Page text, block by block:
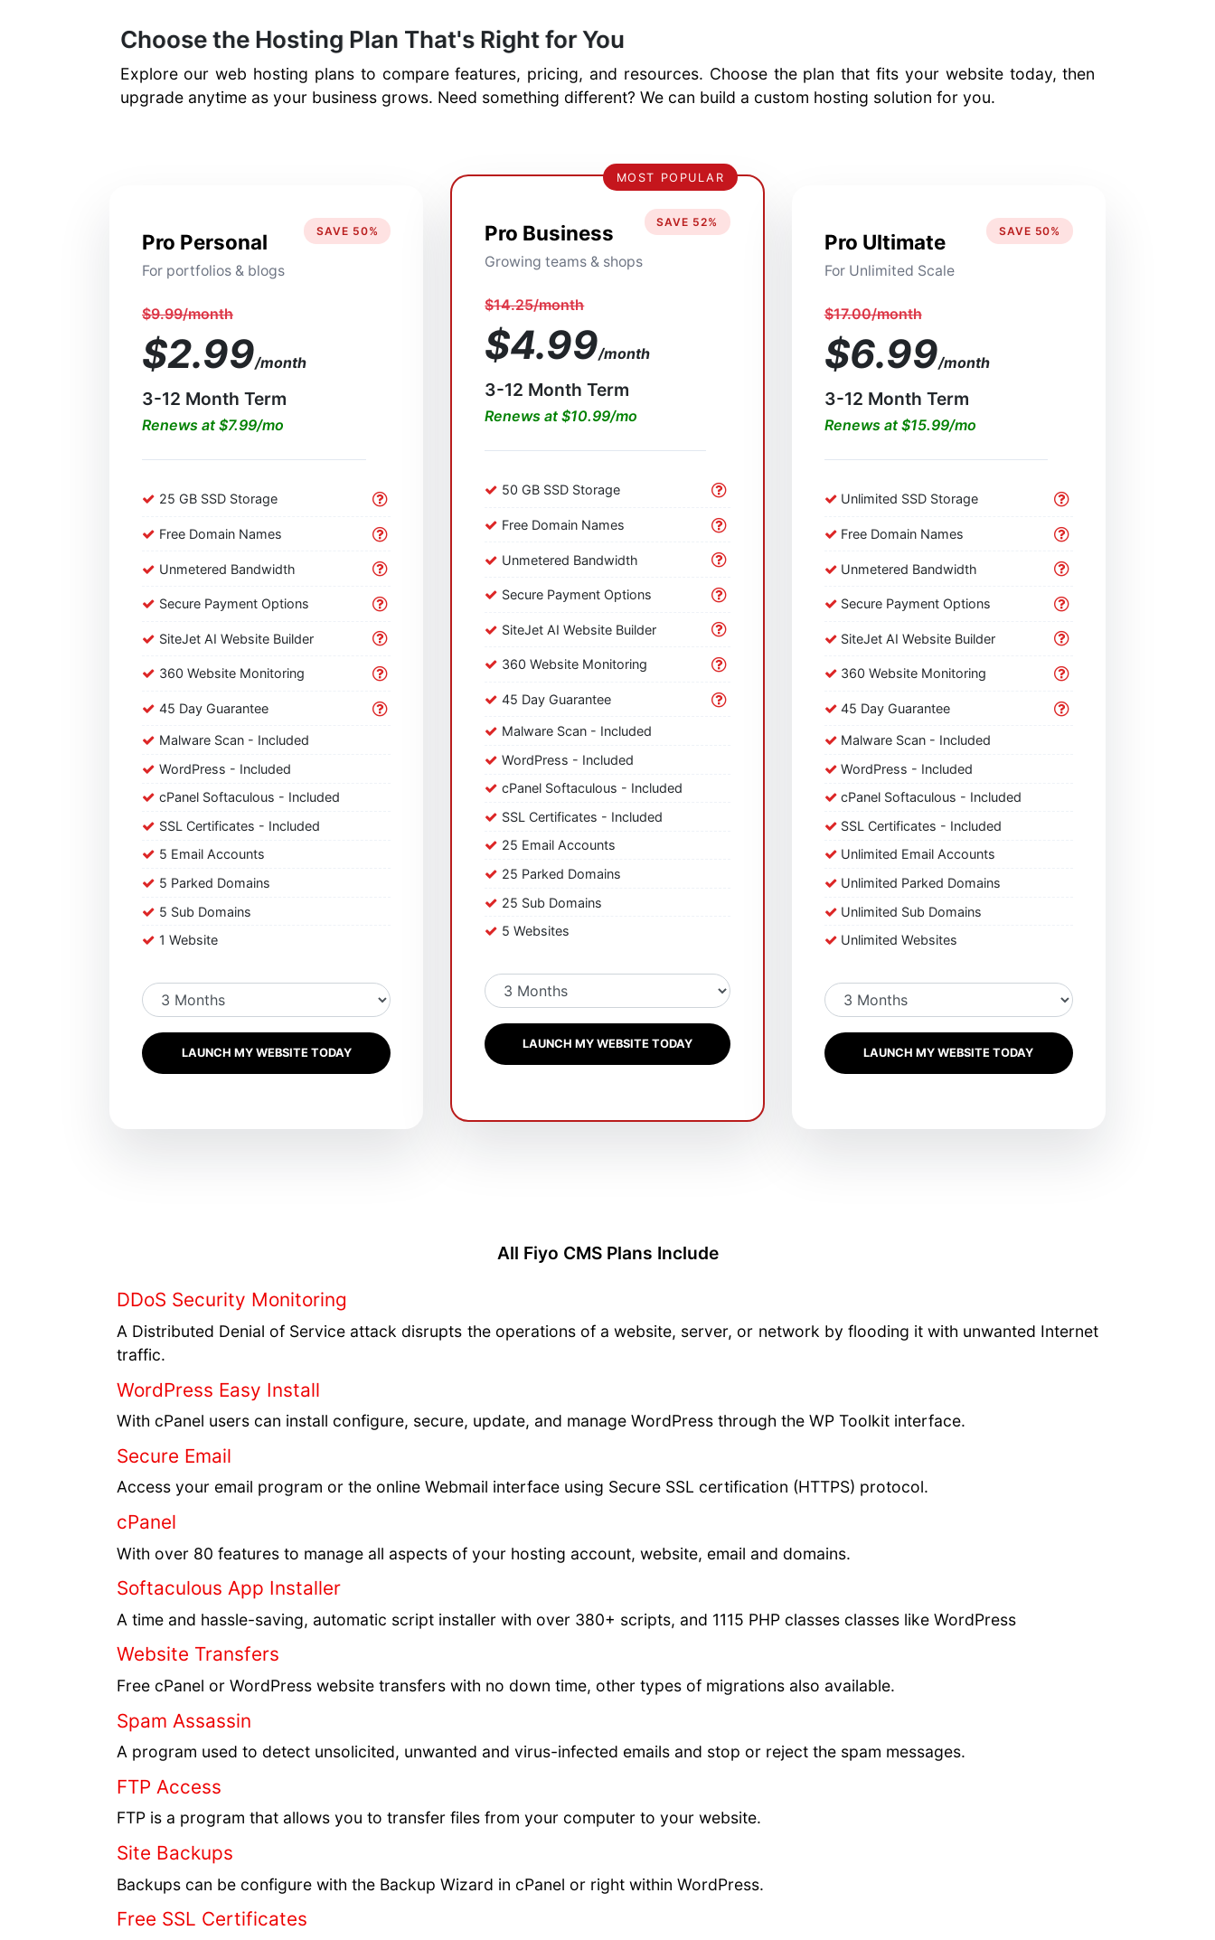
Choose the Hosting Plan That's Right for You
Explore our web hosting plans to compare features, pricing, and resources. Choose the plan that fits your website today, then
upgrade anytime as your business grows. Need something different? We can build a custom hosting solution for you.
Pro Personal
For portfolios & blogs
SAVE 50%
$9.99/month
$2.99/month
3-12 Month Term
Renews at $7.99/mo
25 GB SSD Storage
Free Domain Names
Unmetered Bandwidth
Secure Payment Options
SiteJet AI Website Builder
360 Website Monitoring
45 Day Guarantee
Malware Scan - Included
WordPress - Included
cPanel Softaculous - Included
SSL Certificates - Included
5 Email Accounts
5 Parked Domains
5 Sub Domains
1 Website
LAUNCH MY WEBSITE TODAY
MOST POPULAR
Pro Business
Growing teams & shops
SAVE 52%
$14.25/month
$4.99/month
3-12 Month Term
Renews at $10.99/mo
50 GB SSD Storage
Free Domain Names
Unmetered Bandwidth
Secure Payment Options
SiteJet AI Website Builder
360 Website Monitoring
45 Day Guarantee
Malware Scan - Included
WordPress - Included
cPanel Softaculous - Included
SSL Certificates - Included
25 Email Accounts
25 Parked Domains
25 Sub Domains
5 Websites
LAUNCH MY WEBSITE TODAY
Pro Ultimate
For Unlimited Scale
SAVE 50%
$17.00/month
$6.99/month
3-12 Month Term
Renews at $15.99/mo
Unlimited SSD Storage
Free Domain Names
Unmetered Bandwidth
Secure Payment Options
SiteJet AI Website Builder
360 Website Monitoring
45 Day Guarantee
Malware Scan - Included
WordPress - Included
cPanel Softaculous - Included
SSL Certificates - Included
Unlimited Email Accounts
Unlimited Parked Domains
Unlimited Sub Domains
Unlimited Websites
LAUNCH MY WEBSITE TODAY
All Fiyo CMS Plans Include
DDoS Security Monitoring
A Distributed Denial of Service attack disrupts the operations of a website, server, or network by flooding it with unwanted Internet
traffic.
WordPress Easy Install
With cPanel users can install configure, secure, update, and manage WordPress through the WP Toolkit interface.
Secure Email
Access your email program or the online Webmail interface using Secure SSL certification (HTTPS) protocol.
cPanel
With over 80 features to manage all aspects of your hosting account, website, email and domains.
Softaculous App Installer
A time and hassle-saving, automatic script installer with over 380+ scripts, and 1115 PHP classes classes like WordPress
Website Transfers
Free cPanel or WordPress website transfers with no down time, other types of migrations also available.
Spam Assassin
A program used to detect unsolicited, unwanted and virus-infected emails and stop or reject the spam messages.
FTP Access
FTP is a program that allows you to transfer files from your computer to your website.
Site Backups
Backups can be configure with the Backup Wizard in cPanel or right within WordPress.
Free SSL Certificates